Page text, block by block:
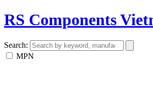
RS Components
Search:
MPN